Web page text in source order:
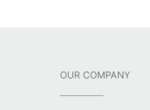
OUR COMPANY